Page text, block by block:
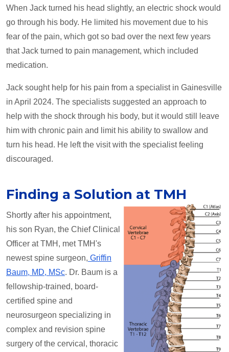
When Jack turned his head slightly, an electric shock would
go through his body. He limited his movement due to his
fear of the pain, which got so bad over the next few years
that Jack turned to pain management, which included
medication.
Jack sought help for his pain from a specialist in Gainesville
in April 2024. The specialists suggested an approach to
help with the shock through his body, but it would still leave
him with chronic pain and limit his ability to swallow and
turn his head. He left the visit with the specialist feeling
discouraged.
Finding a Solution at TMH
Shortly after his appointment,
his son Ryan, the Chief Clinical
Officer at TMH, met TMH's
newest spine surgeon, Griffin
Baum, MD, MSc. Dr. Baum is a
fellowship-trained, board-
certified spine and
neurosurgeon specializing in
complex and revision spine
surgery of the cervical, thoracic